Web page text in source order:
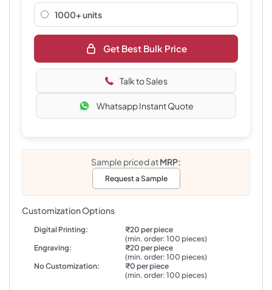
1000+ units
Get Best Bulk Price
Talk to Sales
Whatsapp Instant Quote
Sample priced atMRP:
Request a Sample
Customization Options
Digital Printing:
₹20 per piece
(min. order: 100 pieces)
Engraving:
₹20 per piece
(min. order: 100 pieces)
No Customization:
₹0 per piece
(min. order: 100 pieces)